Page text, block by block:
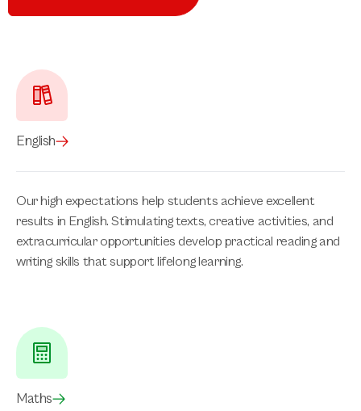
English
Our high expectations help students achieve excellent
results in English. Stimulating texts, creative activities, and
extracurricular opportunities develop practical reading and
writing skills that support lifelong learning.
Maths